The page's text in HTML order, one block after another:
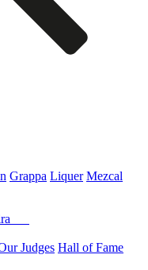
Grappa Liquer Mezcal
Judges Hall of Fame